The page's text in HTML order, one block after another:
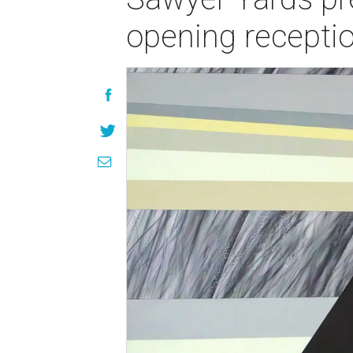
opening